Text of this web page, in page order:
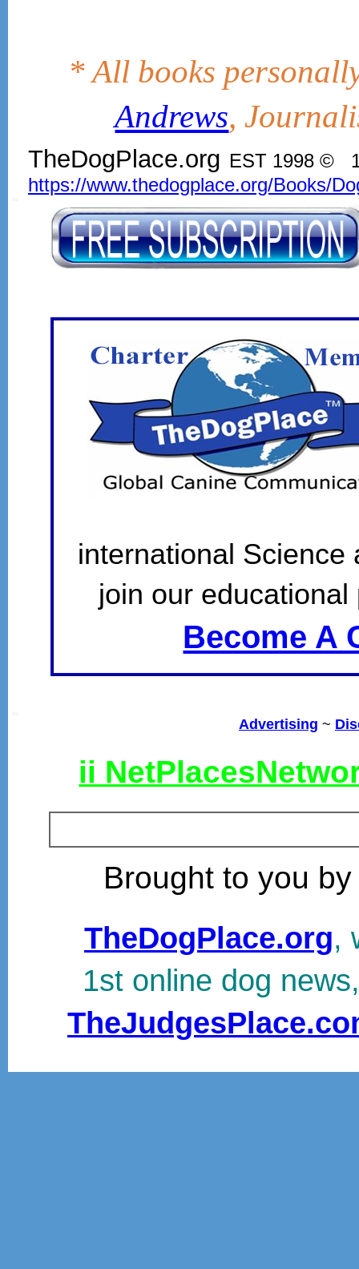
* All books
Andrews,
TheDogPlace.org EST 1998 ©
https://www.thedogplace.org/Books/
international Science
join our
Become A
Advertising ~
ii
Brought to you
TheDogPlace.org,
1st online dog